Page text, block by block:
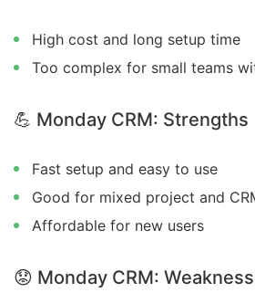
High cost and long setup time
Too complex for small teams
💪 Monday CRM: Strengths
Fast setup and easy to use
Good for mixed project and
Affordable for new users
😟 Monday CRM: